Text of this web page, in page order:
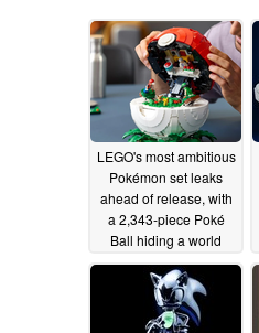
LEGO's most ambitious
Pokémon set leaks
ahead of release, with
a 2,343-piece Poké
Ball hiding a world
inside07/07/2026